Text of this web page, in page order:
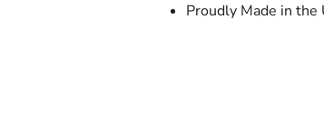
Proudly Made in the